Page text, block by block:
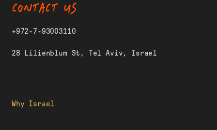
Why Israel
CONTACT US
+972-7-93003110
28 Lilienblum St, Tel Aviv, Israel